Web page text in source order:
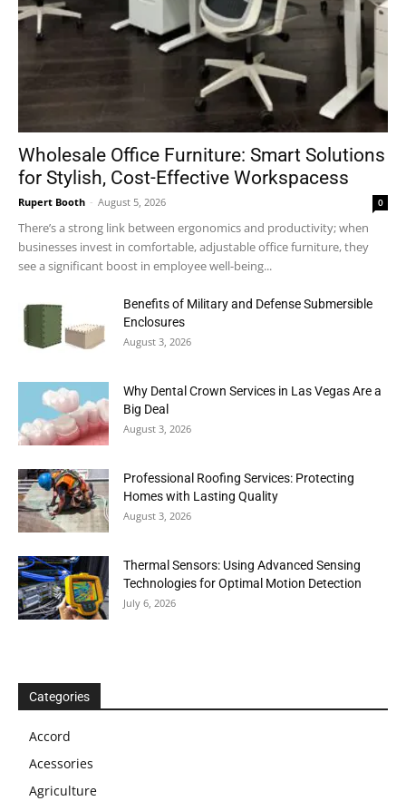
Wholesale Office Furniture: Smart Solutions
for Stylish, Cost-Effective Workspacess
Rupert Booth - August 5, 2026 0
There’s a strong link between ergonomics and productivity; when
businesses invest in comfortable, adjustable office furniture, they
see a significant boost in employee well-being...
Benefits of Military and Defense Submersible
Enclosures
August 3, 2026
Why Dental Crown Services in Las Vegas Are a
Big Deal
August 3, 2026
Professional Roofing Services: Protecting
Homes with Lasting Quality
August 3, 2026
Thermal Sensors: Using Advanced Sensing
Technologies for Optimal Motion Detection
July 6, 2026
Categories
Accord
Acessories
Agriculture